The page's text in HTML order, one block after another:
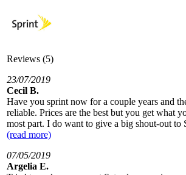
Reviews (5)
23/07/2019
Cecil B.
Have you sprint now for a couple years and
reliable. Prices are the best but you get what
most part. I do want to give a big shout-out to
(read more)
07/05/2019
Argelia E.